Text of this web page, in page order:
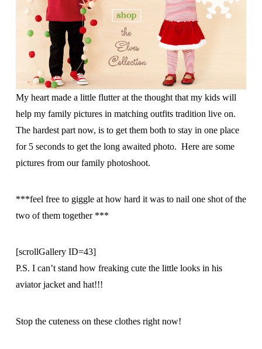
My heart made a little flutter at the thought that my kids will
help my family pictures in matching outfits tradition live on.
The hardest part now, is to get them both to stay in one place
for 5 seconds to get the long awaited photo. Here are some
pictures from our family photoshoot.
***feel free to giggle at how hard it was to nail one shot of the
two of them together ***
[scrollGallery ID=43]
P.S. I can’t stand how freaking cute the little looks in his
aviator jacket and hat!!!
Stop the cuteness on these clothes right now!